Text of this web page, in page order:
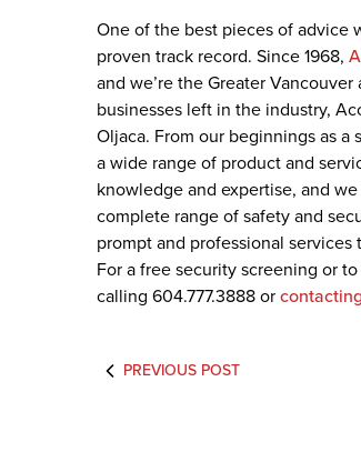
One of the best pieces of advice
proven track record. Since 1968,
and we’re the Greater
businesses left in the industry,
Oljaca. From our beginnings as
a wide range of product and
knowledge and expertise, and
complete range of safety and
prompt and professional
For a free security screening or
calling 604.777.3888 or
PREVIOUS POST